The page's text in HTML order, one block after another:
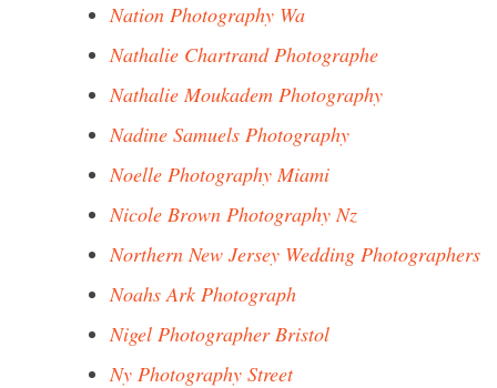
Nation Photography Wa
Nathalie Chartrand Photographe
Nathalie Moukadem Photography
Nadine Samuels Photography
Noelle Photography Miami
Nicole Brown Photography Nz
Northern New Jersey Wedding Photographers
Noahs Ark Photograph
Nigel Photographer Bristol
Ny Photography Street